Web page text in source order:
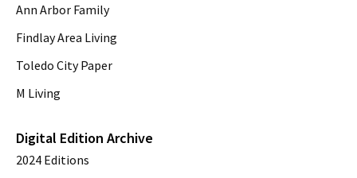
Ann Arbor Family
Findlay Area Living
Toledo City Paper
M Living
Digital Edition Archive
2024 Editions